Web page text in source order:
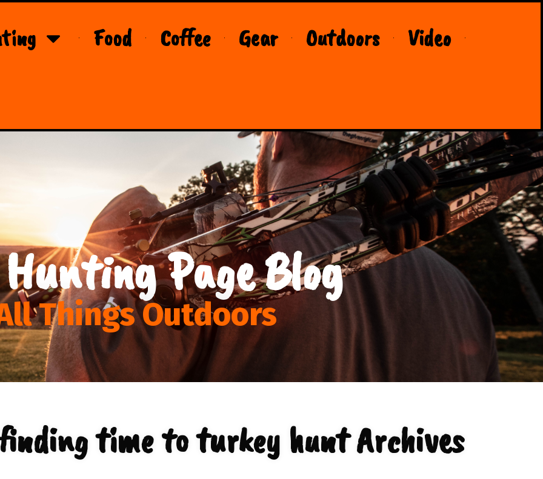
Food Coffee Gear Outdoors Video
Page Blog
Things Outdoors
time to turkey hunt Archives